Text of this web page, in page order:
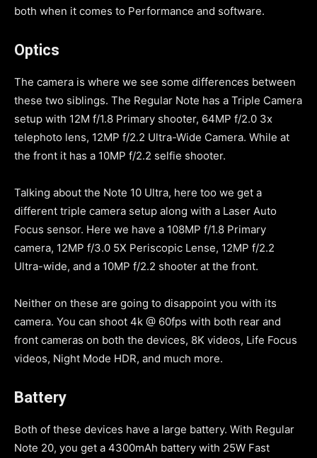
both when it comes to Performance and software.
Optics
The camera is where we see some differences between
these two siblings. The Regular Note has a Triple Camera
setup with 12M f/1.8 Primary shooter, 64MP f/2.0 3x
telephoto lens, 12MP f/2.2 Ultra-Wide Camera. While at
the front it has a 10MP f/2.2 selfie shooter.
Talking about the Note 10 Ultra, here too we get a
different triple camera setup along with a Laser Auto
Focus sensor. Here we have a 108MP f/1.8 Primary
camera, 12MP f/3.0 5X Periscopic Lense, 12MP f/2.2
Ultra-wide, and a 10MP f/2.2 shooter at the front.
Neither on these are going to disappoint you with its
camera. You can shoot 4k @ 60fps with both rear and
front cameras on both the devices, 8K videos, Life Focus
videos, Night Mode HDR, and much more.
Battery
Both of these devices have a large battery. With Regular
Note 20, you get a 4300mAh battery with 25W Fast